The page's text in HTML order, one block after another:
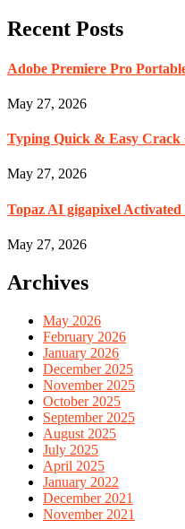
Recent Posts
Adobe Premiere Pro
May 27, 2026
Typing Quick & Easy
May 27, 2026
Topaz AI gigapixel
May 27, 2026
Archives
May 2026
February 2026
January 2026
December 2025
November 2025
October 2025
September 2025
August 2025
July 2025
April 2025
January 2022
December 2021
November 2021